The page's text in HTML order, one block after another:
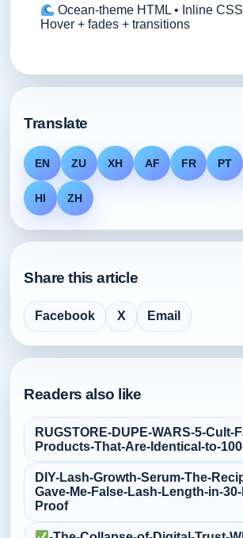
Ocean-theme HTML • Inline
Hover + fades + transitions
Translate
EN ZU XH AF FR PT
HI ZH
Share this article
Facebook X Email
Readers also like
RUGSTORE-DUPE-WARS-5-
Products-That-Are-Identical-to-
DIY-Lash-Growth-Serum-The-
Gave-Me-False‑Lash-Length-in-
Proof